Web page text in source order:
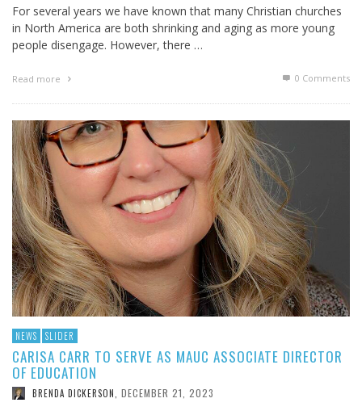
For several years we have known that many Christian churches
in North America are both shrinking and aging as more young
people disengage. However, there …
Read more 0 Comments
NEWS SLIDER
CARISA CARR TO SERVE AS MAUC ASSOCIATE DIRECTOR
OF EDUCATION
BRENDA DICKERSON DECEMBER 21, 2023